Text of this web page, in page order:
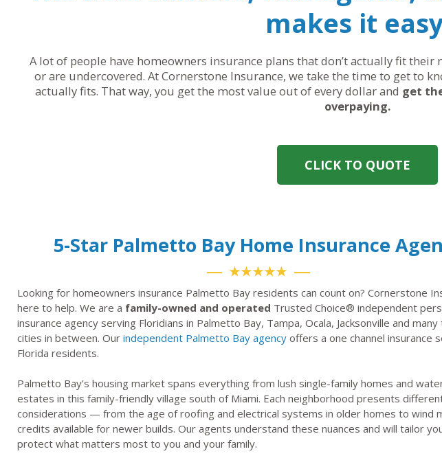
makes it
A lot of people have homeowners insurance plans that don’t actually fit their
or are undercovered. At Cornerstone Insurance, we take the time to get to
actually fits. That way, you get the most value out of every dollar and get
overpaying.
CLICK TO QUOTE
5-Star Palmetto Bay Home Insurance
★★★★★
Looking for homeowners insurance Palmetto Bay residents can count on? Cornerstone
here to help. We are a family-owned and operated Trusted Choice® independent
insurance agency serving Floridians in Palmetto Bay, Tampa, Ocala, Jacksonville and
cities in between. Our independent Palmetto Bay agency offers a one channel insurance
Florida residents.
Palmetto Bay’s housing market spans everything from lush single-family homes and
estates in this family-friendly village south of Miami. Each neighborhood presents
considerations — from the age of roofing and electrical systems in older homes to wind
credits available for newer builds. Our agents understand these nuances and will tailor
protect what matters most to you and your family.